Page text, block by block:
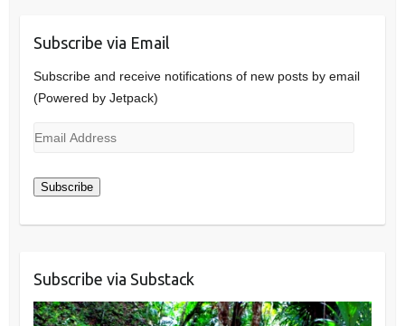
Subscribe via Email
Subscribe and receive notifications of new posts by email
(Powered by Jetpack)
Email
Subscribe
Subscribe via Substack